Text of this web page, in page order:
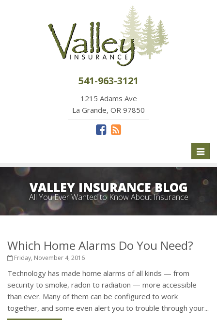
541-963-3121
1215 Adams Ave
La Grande, OR 97850
VALLEY INSURANCE BLOG
All You Ever Wanted to Know About Insurance
Which Home Alarms Do You Need?
Friday, November 4, 2016
Technology has made home alarms of all kinds — from
security to smoke, radon to radiation — more accessible
than ever. Many of them can be configured to work
together, and some even alert you to trouble through your...